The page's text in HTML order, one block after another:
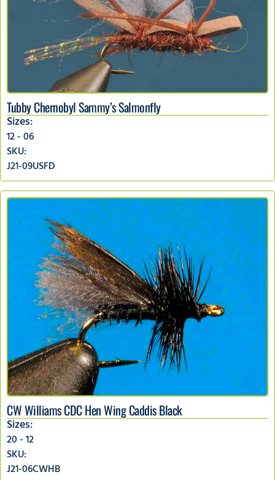
Tubby Chernobyl Sammy’s Salmonfly
Sizes:
12 - 06
SKU:
J21-09USFD
CW Williams CDC Hen Wing Caddis Black
Sizes:
20 - 12
SKU:
J21-06CWHB